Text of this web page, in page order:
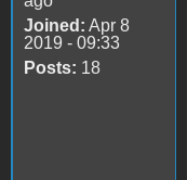
Joined: Apr 8
2019 - 09:33
Posts: 18